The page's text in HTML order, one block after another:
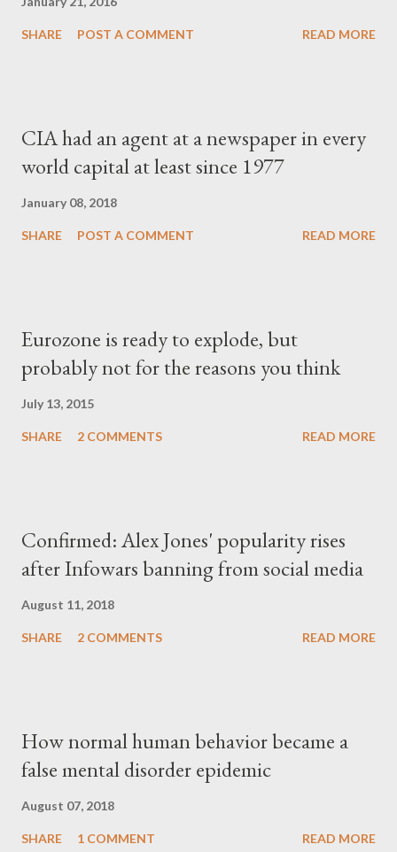
SHARE POST A COMMENT READ MORE
CIA had an agent at a newspaper in every
world capital at least since 1977
January 08, 2018
SHARE POST A COMMENT READ MORE
Eurozone is ready to explode, but
probably not for the reasons you think
July 13, 2015
SHARE 2 COMMENTS READ MORE
Confirmed: Alex Jones' popularity rises
after Infowars banning from social media
August 11, 2018
SHARE 2 COMMENTS READ MORE
How normal human behavior became a
false mental disorder epidemic
August 07, 2018
SHARE 1 COMMENT READ MORE